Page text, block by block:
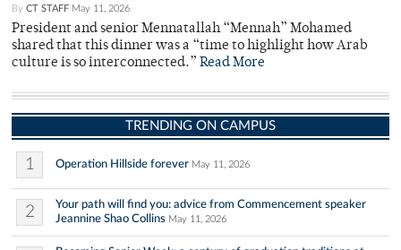
By CT STAFF May 11, 2026
President and senior Mennatallah “Mennah” Mohamed
shared that this dinner was a “time to highlight how Arab
culture is so interconnected.” Read More
TRENDING ON CAMPUS
1 Operation Hillside forever May 11, 2026
2
Your path will find you: advice from Commencement speaker
Jeannine Shao Collins May 11, 2026